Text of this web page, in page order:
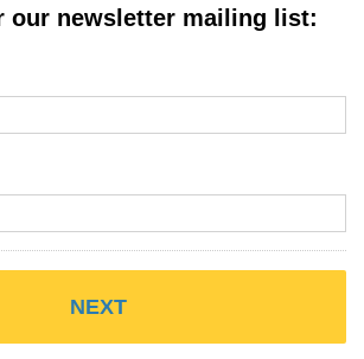
our newsletter mailing list: